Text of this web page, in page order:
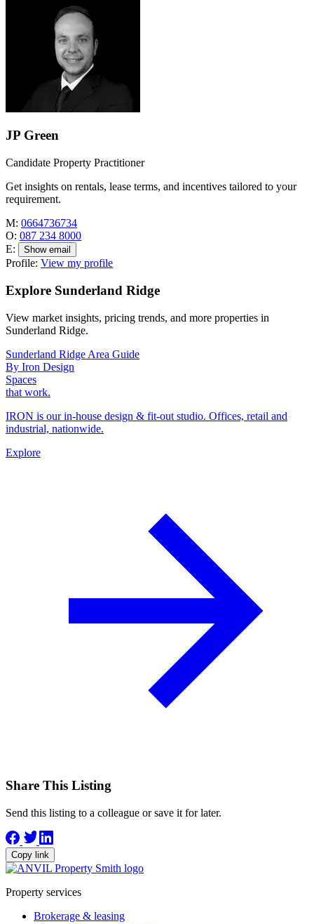
JP Green
Candidate Property Practitioner
Get insights on rentals, lease terms, and incentives tailored to your
requirement.
M: 0664736734
O: 087 234 8000
E:
Show email
Profile: View my profile
Explore Sunderland Ridge
View market insights, pricing trends, and more properties in
Sunderland Ridge.
Sunderland Ridge Area Guide
By Iron Design
Spaces
that work.
IRON is our in-house design & fit-out studio. Offices, retail and
industrial, nationwide.
Explore
Share This Listing
Send this listing to a colleague or save it for later.
Copy link
Property services
Brokerage & leasing